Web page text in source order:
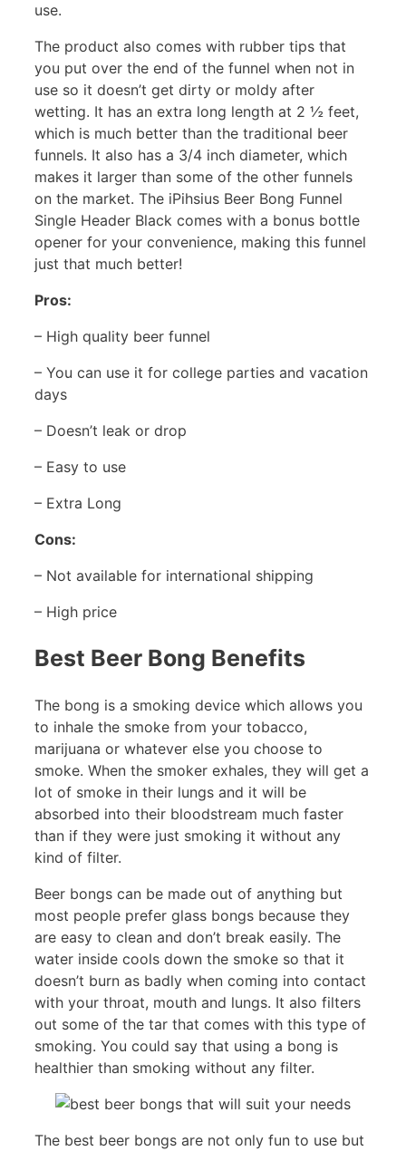
use.
The product also comes with rubber tips that
you put over the end of the funnel when not in
use so it doesn’t get dirty or moldy after
wetting. It has an extra long length at 2 ½ feet,
which is much better than the traditional beer
funnels. It also has a 3/4 inch diameter, which
makes it larger than some of the other funnels
on the market. The iPihsius Beer Bong Funnel
Single Header Black comes with a bonus bottle
opener for your convenience, making this funnel
just that much better!
Pros:
– High quality beer funnel
– You can use it for college parties and vacation
days
– Doesn’t leak or drop
– Easy to use
– Extra Long
Cons:
– Not available for international shipping
– High price
Best Beer Bong Benefits
The bong is a smoking device which allows you
to inhale the smoke from your tobacco,
marijuana or whatever else you choose to
smoke. When the smoker exhales, they will get a
lot of smoke in their lungs and it will be
absorbed into their bloodstream much faster
than if they were just smoking it without any
kind of filter.
Beer bongs can be made out of anything but
most people prefer glass bongs because they
are easy to clean and don’t break easily. The
water inside cools down the smoke so that it
doesn’t burn as badly when coming into contact
with your throat, mouth and lungs. It also filters
out some of the tar that comes with this type of
smoking. You could say that using a bong is
healthier than smoking without any filter.
The best beer bongs are not only fun to use but